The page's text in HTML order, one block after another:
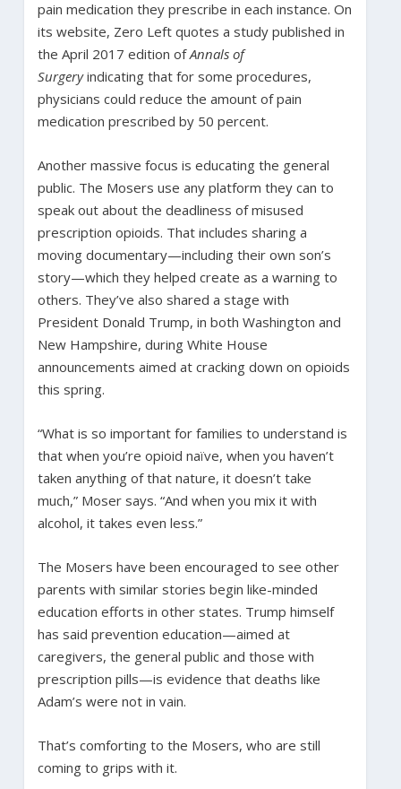
pain medication they prescribe in each instance. On
its website, Zero Left quotes a study published in
the April 2017 edition of Annals of
Surgery indicating that for some procedures,
physicians could reduce the amount of pain
medication prescribed by 50 percent.
Another massive focus is educating the general
public. The Mosers use any platform they can to
speak out about the deadliness of misused
prescription opioids. That includes sharing a
moving documentary—including their own son’s
story—which they helped create as a warning to
others. They’ve also shared a stage with
President Donald Trump, in both Washington and
New Hampshire, during White House
announcements aimed at cracking down on opioids
this spring.
“What is so important for families to understand is
that when you’re opioid naïve, when you haven’t
taken anything of that nature, it doesn’t take
much,” Moser says. “And when you mix it with
alcohol, it takes even less.”
The Mosers have been encouraged to see other
parents with similar stories begin like-minded
education efforts in other states. Trump himself
has said prevention education—aimed at
caregivers, the general public and those with
prescription pills—is evidence that deaths like
Adam’s were not in vain.
That’s comforting to the Mosers, who are still
coming to grips with it.